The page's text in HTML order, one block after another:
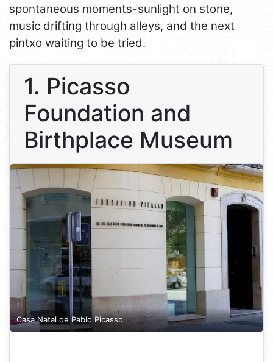
spontaneous moments-sunlight on stone,
music drifting through alleys, and the next
pintxo waiting to be tried.
1. Picasso
Foundation and
Birthplace Museum
Casa Natal de Pablo Picasso